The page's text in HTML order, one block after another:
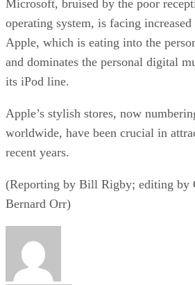
Microsoft, bruised by the poor
operating system, is facing
Apple, which is eating into the
and dominates the personal digital
its iPod line.
Apple’s stylish stores, now
worldwide, have been crucial in
recent years.
(Reporting by Bill Rigby; editing by
Bernard Orr)